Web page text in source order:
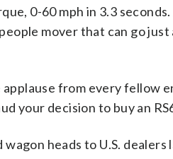
0-60 mph in 3.3
mover that can go
from every fellow
your decision to buy an
heads to U.S. dealers